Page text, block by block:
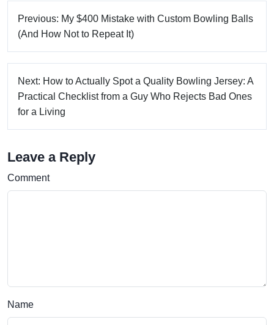
Previous: My $400 Mistake with Custom Bowling Balls
(And How Not to Repeat It)
Next: How to Actually Spot a Quality Bowling Jersey: A
Practical Checklist from a Guy Who Rejects Bad Ones
for a Living
Leave a Reply
Comment
Name